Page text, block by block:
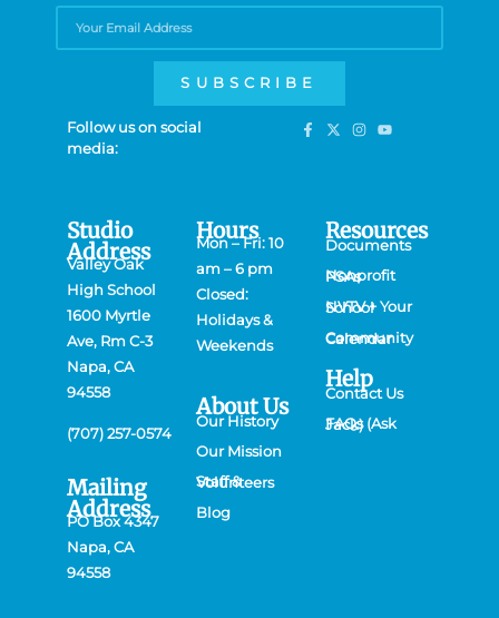
Studio
Address
Valley Oak
High School
1600 Myrtle
Ave, Rm C-3
Napa, CA
94558
(707) 257-0574
Mailing
Address
PO Box 4347
Napa, CA
94558
Hours
Mon – Fri: 10
am – 6 pm
Closed:
Holidays &
Weekends
About Us
Our History
Our Mission
Staff & Volunteers
Blog
Resources
Documents
Nonprofit PSAs
NVTV + Your School
Community Calendar
Help
Contact Us
FAQs (Ask Jack)
SUBSCRIBE
Follow us on social
media: